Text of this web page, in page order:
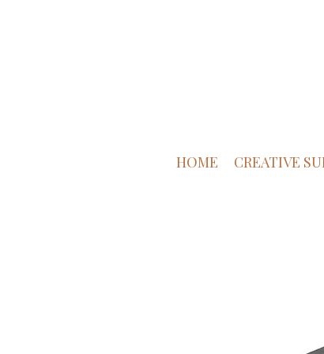
HOME CREATIVE